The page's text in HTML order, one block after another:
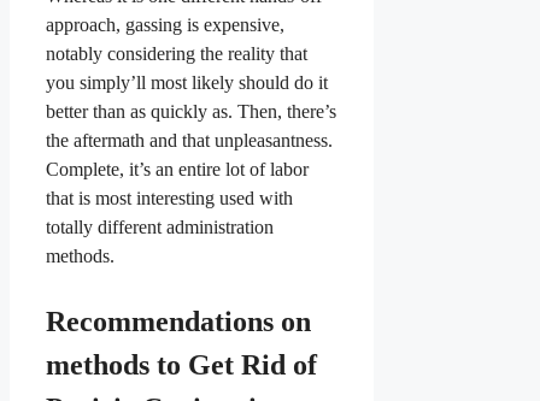
approach, gassing is expensive,
notably considering the reality that
you simply’ll most likely should do it
better than as quickly as. Then, there’s
the aftermath and that unpleasantness.
Complete, it’s an entire lot of labor
that is most interesting used with
totally different administration
methods.
Recommendations on
methods to Get Rid of